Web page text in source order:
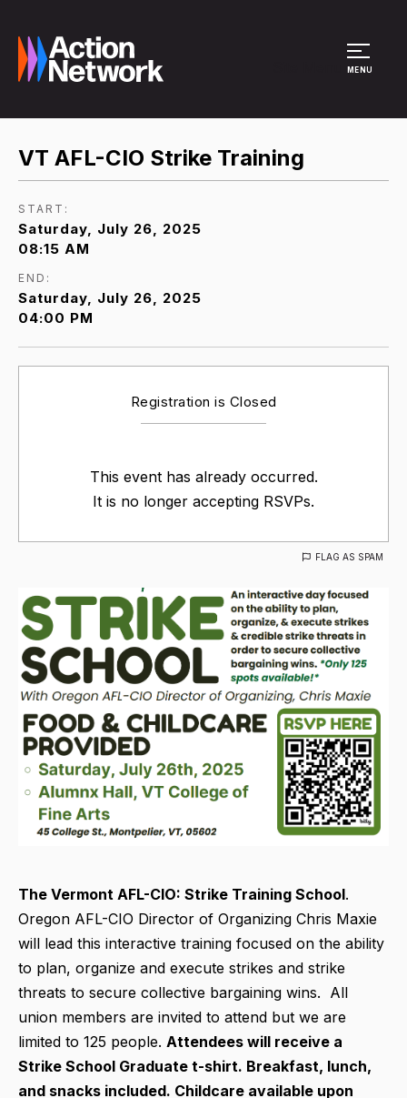
MENU
VT AFL-CIO Strike Training
START:
Saturday, July 26, 2025
08:15 AM
END:
Saturday, July 26, 2025
04:00 PM
Registration is Closed
This event has already occurred.
It is no longer accepting RSVPs.
FLAG AS SPAM
The Vermont AFL-CIO: Strike Training School.
Oregon AFL-CIO Director of Organizing Chris Maxie
will lead this interactive training focused on the ability
to plan, organize and execute strikes and strike
threats to secure collective bargaining wins. All
union members are invited to attend but we are
limited to 125 people. Attendees will receive a
Strike School Graduate t-shirt. Breakfast, lunch,
and snacks included. Childcare available upon